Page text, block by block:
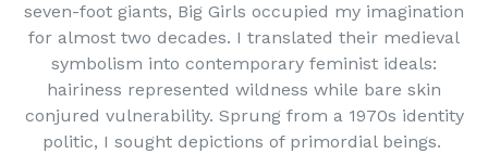
seven-foot giants, Big Girls occupied my imagination
for almost two decades. I translated their medieval
symbolism into contemporary feminist ideals:
hairiness represented wildness while bare skin
conjured vulnerability. Sprung from a 1970s identity
politic, I sought depictions of primordial beings.